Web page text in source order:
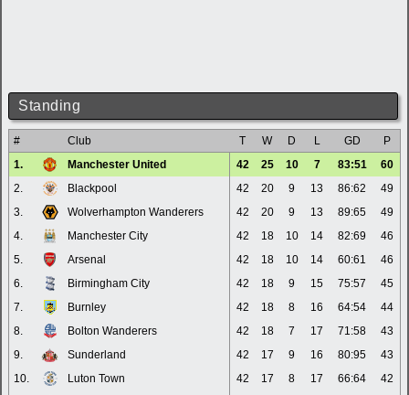
Standing
# Club T W D L GD
P
1.
Manchester United 42 25 10 7 83:51
60
2.
Blackpool 42 20 9 13 86:62
49
3.
Wolverhampton Wanderers 42 20 9 13 89:65
49
4.
Manchester City 42 18 10 14 82:69
46
5.
Arsenal 42 18 10 14 60:61
46
6.
Birmingham City 42 18 9 15 75:57
45
7.
Burnley 42 18 8 16 64:54
44
8.
Bolton Wanderers 42 18 7 17 71:58
43
9.
Sunderland 42 17 9 16 80:95
43
10.
Luton Town 42 17 8 17 66:64
42